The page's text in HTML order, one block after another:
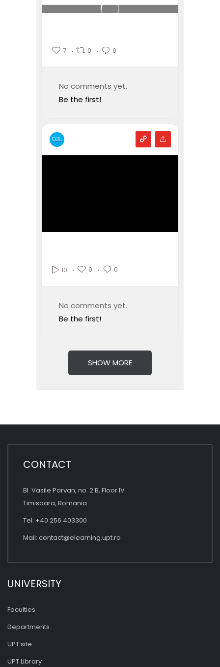
7 0 0
No comments yet.
Be the first!
10 0 0
No comments yet.
Be the first!
SHOW MORE
CONTACT
Bl. Vasile Parvan, no. 2 B, Floor IV
Timisoara, Romania
Tel: +40 256 403300
Mail: contact@elearning.upt.ro
UNIVERSITY
Faculties
Departments
UPT site
UPT Library